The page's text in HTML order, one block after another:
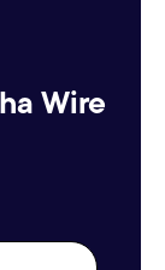
Wire